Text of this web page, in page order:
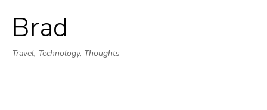
Brad
Travel, Technology, Thoughts